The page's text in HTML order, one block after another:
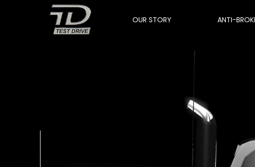
OUR STORY ANTI-